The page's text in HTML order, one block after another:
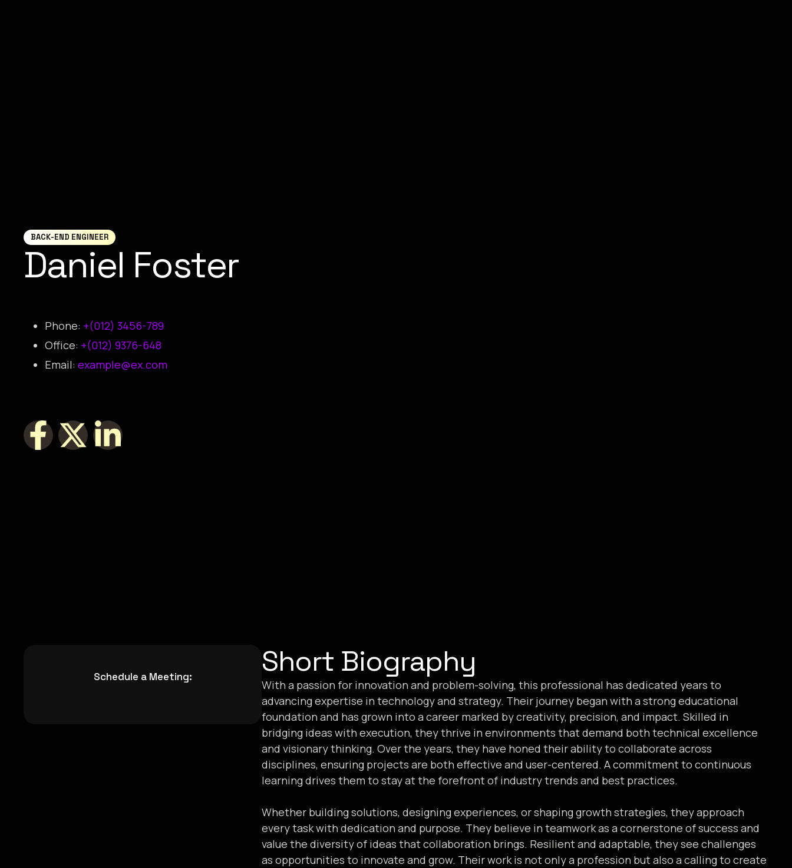
BACK-END ENGINEER
Daniel Foster
Phone: +(012) 3456-789
Office: +(012) 9376-648
Email: example@ex.com
Schedule a Meeting: Short Biography
With a passion for innovation and problem-solving, this professional has dedicated years to
advancing expertise in technology and strategy. Their journey began with a strong educational
foundation and has grown into a career marked by creativity, precision, and impact. Skilled in
bridging ideas with execution, they thrive in environments that demand both technical excellence
and visionary thinking. Over the years, they have honed their ability to collaborate across
disciplines, ensuring projects are both effective and user-centered. A commitment to continuous
learning drives them to stay at the forefront of industry trends and best practices.
Whether building solutions, designing experiences, or shaping growth strategies, they approach
every task with dedication and purpose. They believe in teamwork as a cornerstone of success and
value the diversity of ideas that collaboration brings. Resilient and adaptable, they see challenges
as opportunities to innovate and grow. Their work is not only a profession but also a calling to create